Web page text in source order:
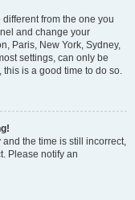
from the one you
and change your
Paris, New York, Sydney,
settings, can only be
is a good time to do so.
the time is still incorrect,
Please notify an